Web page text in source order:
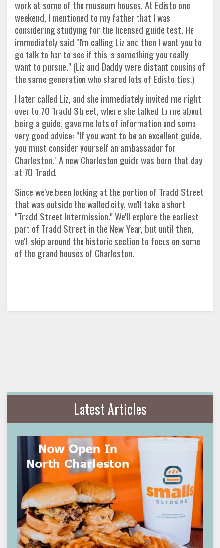
work at some of the museum houses. At Edisto one
weekend, I mentioned to my father that I was
considering studying for the licensed guide test. He
immediately said "I'm calling Liz and then I want you to
go talk to her to see if this is something you really
want to pursue." (Liz and Daddy were distant cousins of
the same generation who shared lots of Edisto ties.)
I later called Liz, and she immediately invited me right
over to 70 Tradd Street, where she talked to me about
being a guide, gave me lots of information and some
very good advice: "If you want to be an excellent guide,
you must consider yourself an ambassador for
Charleston." A new Charleston guide was born that day
at 70 Tradd.
Since we've been looking at the portion of Tradd Street
that was outside the walled city, we'll take a short
"Tradd Street Intermission." We'll explore the earliest
part of Tradd Street in the New Year, but until then,
we'll skip around the historic section to focus on some
of the grand houses of Charleston.
Latest Articles